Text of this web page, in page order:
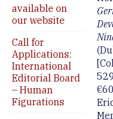
available on
our website
Call for
Applications:
International
Editorial Board
– Human
Figurations